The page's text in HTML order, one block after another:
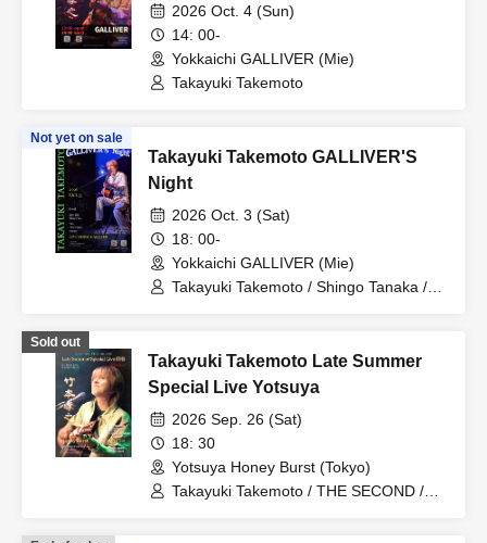
2026 Oct. 4 (Sun)
14: 00-
Yokkaichi GALLIVER (Mie)
Takayuki Takemoto
Not yet on sale
Takayuki Takemoto GALLIVER'S
Night
2026 Oct. 3 (Sat)
18: 00-
Yokkaichi GALLIVER (Mie)
Takayuki Takemoto / Shingo Tanaka /
Sold out
Takayuki Takemoto Late Summer
Special Live Yotsuya
2026 Sep. 26 (Sat)
18: 30
Yotsuya Honey Burst (Tokyo)
Takayuki Takemoto / THE SECOND /